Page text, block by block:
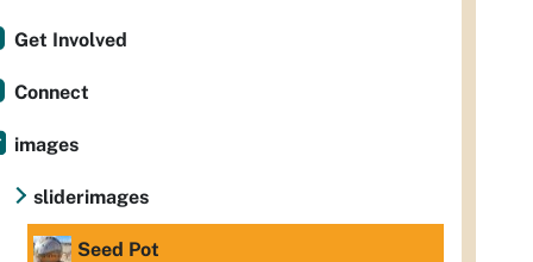
Get Involved
Connect
images
sliderimages
Seed Pot